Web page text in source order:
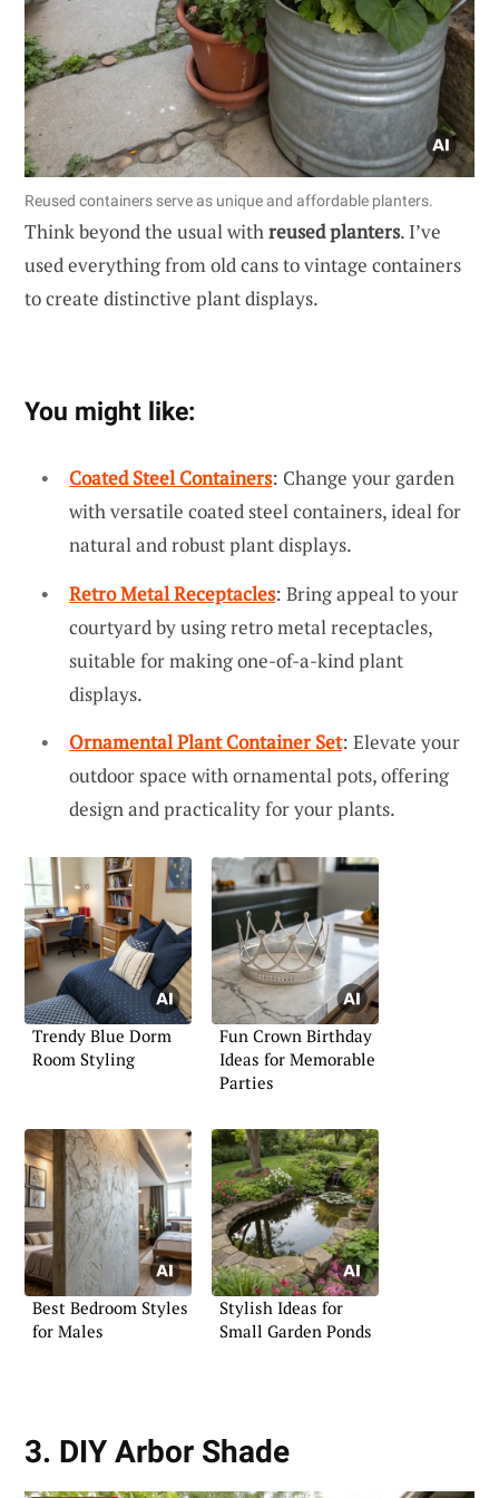
Reused containers serve as unique and affordable planters.
Think beyond the usual withreused planters. I’ve
used everything from old cans to vintage containers
to create distinctive plant displays.
You might like:
Coated Steel Containers: Change your garden
with versatile coated steel containers, ideal for
natural and robust plant displays.
Retro Metal Receptacles: Bring appeal to your
courtyard by using retro metal receptacles,
suitable for making one-of-a-kind plant
displays.
Ornamental Plant Container Set: Elevate your
outdoor space with ornamental pots, offering
design and practicality for your plants.
Trendy Blue Dorm
Room Styling
Fun Crown Birthday
Ideas for Memorable
Parties
Best Bedroom Styles
for Males
Stylish Ideas for
Small Garden Ponds
3. DIY Arbor Shade